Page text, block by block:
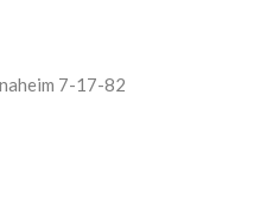
7-17-82